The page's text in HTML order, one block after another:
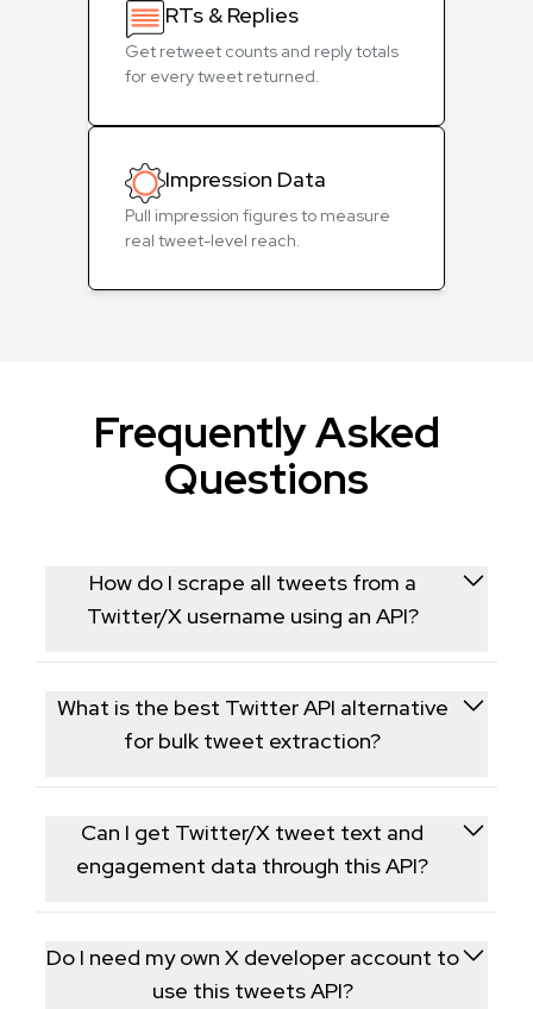
RTs & Replies
Get retweet counts and reply totals
for every tweet returned.
Impression Data
Pull impression figures to measure
real tweet-level reach.
Frequently Asked
Questions
How do I scrape all tweets from a
Twitter/X username using an API?
Call our Twitter Posts endpoint with the target
username and paginate through the response to
collect the account's full public tweet history in
JSON format.
What is the best Twitter API alternative
for bulk tweet extraction?
This endpoint is built for bulk extraction, returning
post text, retweet counts, and impression data for
every public tweet in one workflow.
Can I get Twitter/X tweet text and
engagement data through this API?
Yes, each returned tweet includes the full text along
with retweet counts, reply totals, and impression
figures.
Do I need my own X developer account to
use this tweets API?